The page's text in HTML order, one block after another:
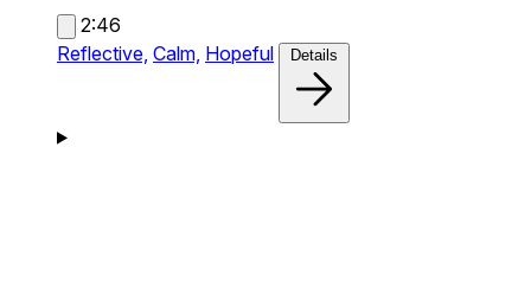
2:46
Reflective, Calm, Hopeful Details